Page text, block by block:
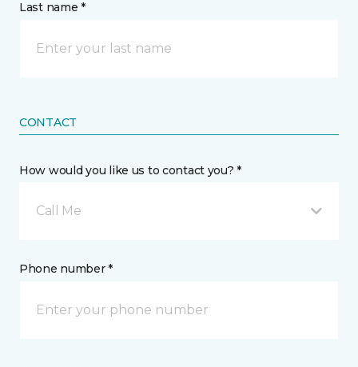
Last name *
CONTACT
How would you like us to contact you? *
Call Me
Phone number *